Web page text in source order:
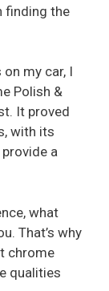
finding the
my car, I
Polish &
It proved
with its
a
what
That’s why
chrome
qualities